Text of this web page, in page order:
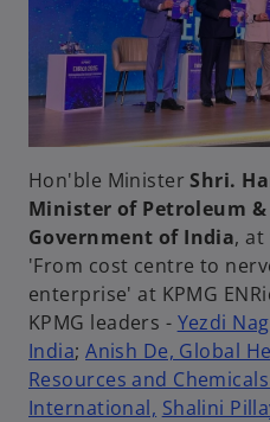
Hon'ble MinisterShri.
Minister of Petroleum
Government of India,
'From cost centre to
enterprise' at KPMG
KPMG leaders - Yezdi
India;Anish De, Global
Resources and Chemicals
International, Shalini